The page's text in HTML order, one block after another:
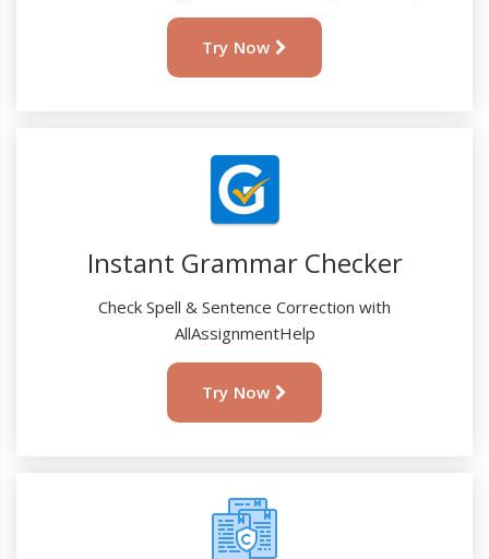
Try Now
Instant Grammar Checker
Check Spell & Sentence Correction with
AllAssignmentHelp
Try Now